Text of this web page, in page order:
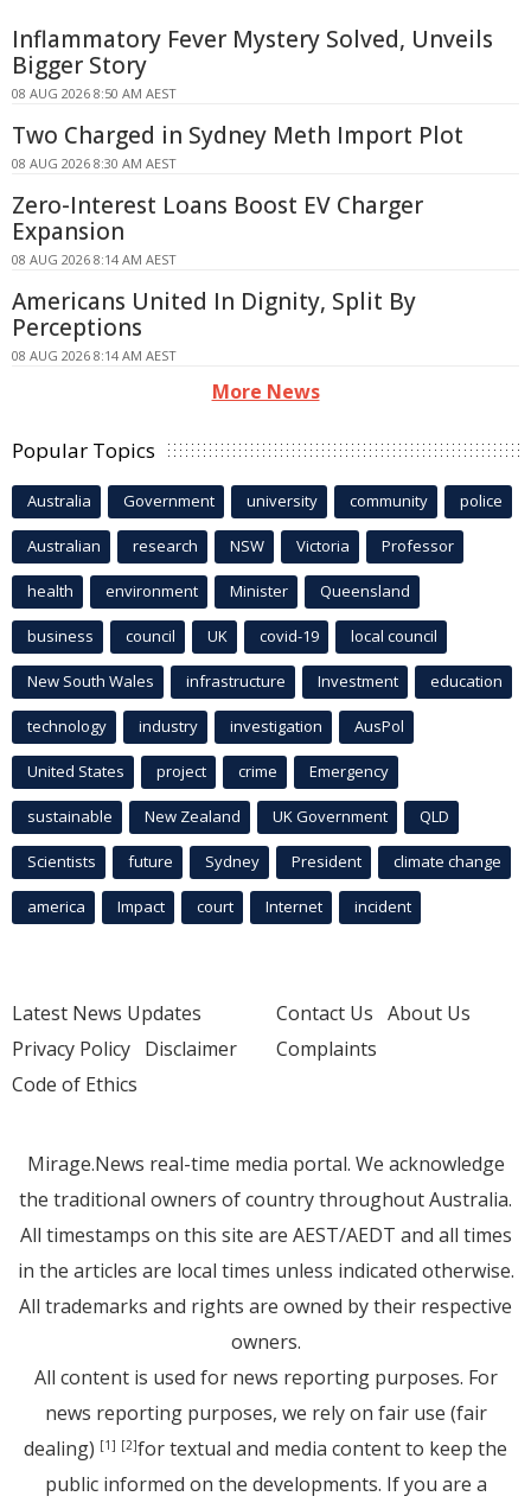
Inflammatory Fever Mystery Solved, Unveils
Bigger Story
08 AUG 2026 8:50 AM AEST
Two Charged in Sydney Meth Import Plot
08 AUG 2026 8:30 AM AEST
Zero-Interest Loans Boost EV Charger
Expansion
08 AUG 2026 8:14 AM AEST
Americans United In Dignity, Split By
Perceptions
08 AUG 2026 8:14 AM AEST
More News
Popular Topics
Australia Government university community police
Australian research NSW Victoria Professor
health environment Minister Queensland
business council UK covid-19 local council
New South Wales infrastructure Investment education
technology industry investigation AusPol
United States project crime Emergency
sustainable New Zealand UK Government QLD
Scientists future Sydney President climate change
america Impact court Internet incident
Latest News Updates
Privacy Policy Disclaimer
Code of Ethics
Contact Us About Us
Complaints
Mirage.News real-time media portal. We acknowledge
the traditional owners of country throughout Australia.
All timestamps on this site are AEST/AEDT and all times
in the articles are local times unless indicated otherwise.
All trademarks and rights are owned by their respective
owners.
All content is used for news reporting purposes. For
news reporting purposes, we rely on fair use (fair
dealing) [1] [2]for textual and media content to keep the
public informed on the developments. If you are a